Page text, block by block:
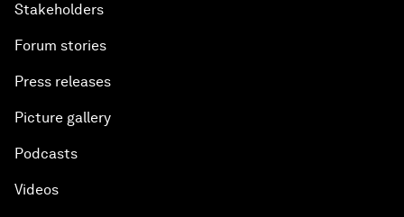
Stakeholders
Forum stories
Press releases
Picture gallery
Podcasts
Videos